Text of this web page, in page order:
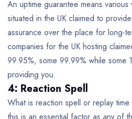
An uptime guarantee means
situated in the UK claimed to
assurance over the place for long-
companies for the UK hosting
99.95%, some 99.99% while some
providing you.
4: Reaction Spell
What is reaction spell or replay